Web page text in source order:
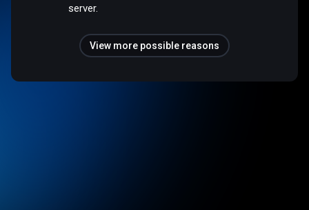
server.
View more possible reasons